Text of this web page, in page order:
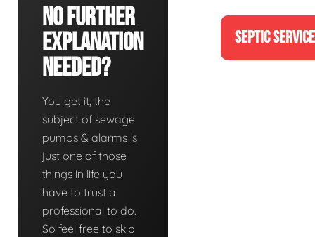
No Further
Explanation
Needed?
You get it, the
subject of sewage
pumps & alarms is
just one of those
things in life you
have to trust a
professional to do.
So feel free to skip
SEPTIC